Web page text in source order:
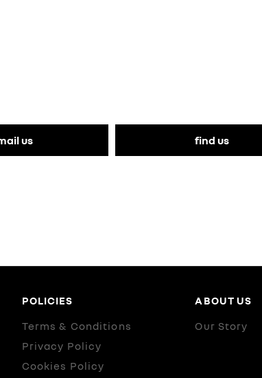
us find us
POLICIES
Terms & Conditions
Privacy Policy
Cookies Policy
ABOUT US
Our Story